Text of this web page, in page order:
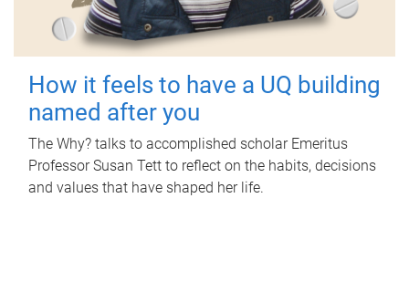
How it feels to have a UQ building
named after you
The Why? talks to accomplished scholar Emeritus
Professor Susan Tett to reflect on the habits, decisions
and values that have shaped her life.